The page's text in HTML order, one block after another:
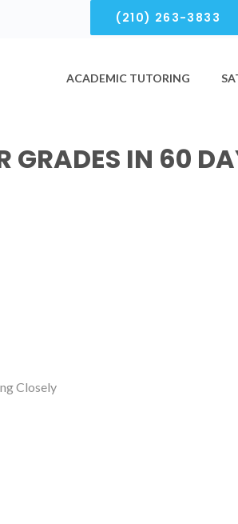
(210) 263-3833
ACADEMIC TUTORING
GRADES IN 60
Closely